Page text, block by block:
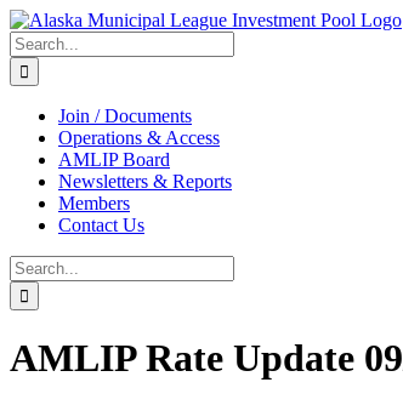
Skip
to
content
Search
for:
Join / Documents
Operations & Access
AMLIP Board
Newsletters & Reports
Members
Contact Us
Search
for:
AMLIP Rate Update